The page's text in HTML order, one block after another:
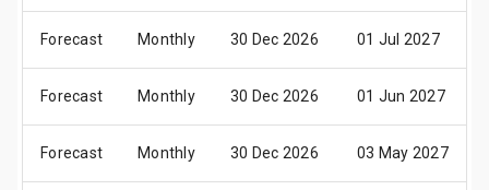
Forecast Monthly 30 Dec 2026 01 Jul 2027
Forecast Monthly 30 Dec 2026 01 Jun 2027
Forecast Monthly 30 Dec 2026 03 May 2027